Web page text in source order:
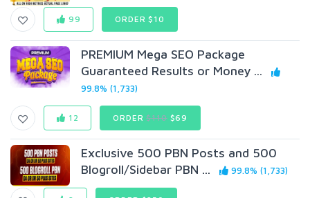
99 ORDER $10
PREMIUM Mega SEO Package
Guaranteed Results or Money ...
99.8% (1,733)
12 ORDER$110$69
Exclusive 500 PBN Posts and 500
Blogroll/Sidebar PBN ...
99.8% (1,733)